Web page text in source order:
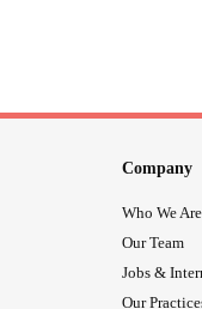
Company
Who We Are
Our Team
Jobs &
Our